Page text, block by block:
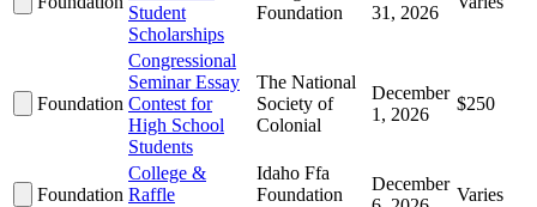
Student
Scholarships
Foundation
31, 2026
Foundation
Congressional
Seminar Essay
Contest for
High School
Students
The National
Society of
Colonial
December
1, 2026
$250
Foundation
College &
Raffle
Idaho Ffa
Foundation
December
Varies